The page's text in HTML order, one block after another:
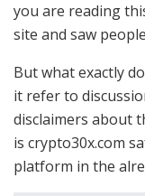
you are reading
site and saw
But what exactly
it refer to
disclaimers about
is crypto30x.com
platform in the